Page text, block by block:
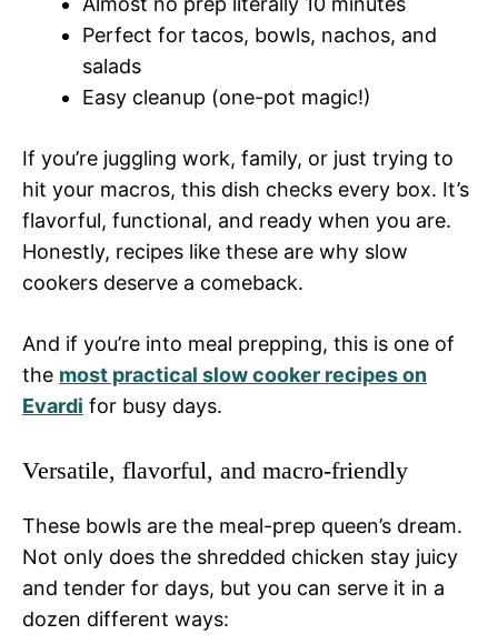
Perfect for tacos, bowls, nachos, and
salads
Easy cleanup (one-pot magic!)
If you’re juggling work, family, or just trying to
hit your macros, this dish checks every box. It’s
flavorful, functional, and ready when you are.
Honestly, recipes like these are why slow
cookers deserve a comeback.
And if you’re into meal prepping, this is one of
the most practical slow cooker recipes on
Evardi for busy days.
Versatile, flavorful, and macro-friendly
These bowls are the meal-prep queen’s dream.
Not only does the shredded chicken stay juicy
and tender for days, but you can serve it in a
dozen different ways: